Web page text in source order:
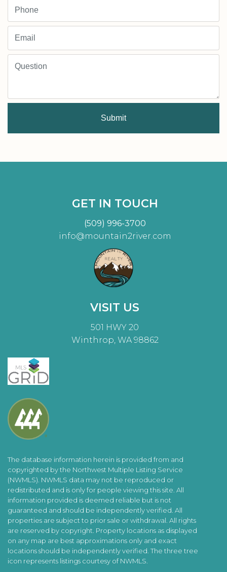
Submit
GET IN TOUCH
(509) 996-3700
info@mountain2river.com
VISIT US
501 HWY 20
Winthrop, WA 98862
The database information herein is provided from and
copyrighted by the Northwest Multiple Listing Service
(NWMLS). NWMLS data may not be reproduced or
redistributed and is only for people viewing this site. All
information provided is deemed reliable but is not
guaranteed and should be independently verified. All
properties are subject to prior sale or withdrawal. All rights
are reserved by copyright. Property locations as displayed
on any map are best approximations only and exact
locations should be independently verified. The three tree
icon represents listings courtesy of NWMLS.